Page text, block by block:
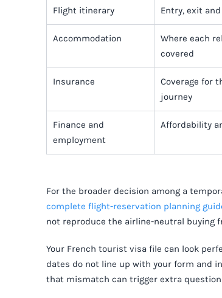
Flight itinerary Entry, exit
Accommodation
Where each
covered
Insurance
Coverage for
journey
Finance and
employment
Affordability
For the broader decision among a
complete flight-reservation planning
not reproduce the airline-neutral buying
Your French tourist visa file can look
dates do not line up with your form and
that mismatch can trigger extra